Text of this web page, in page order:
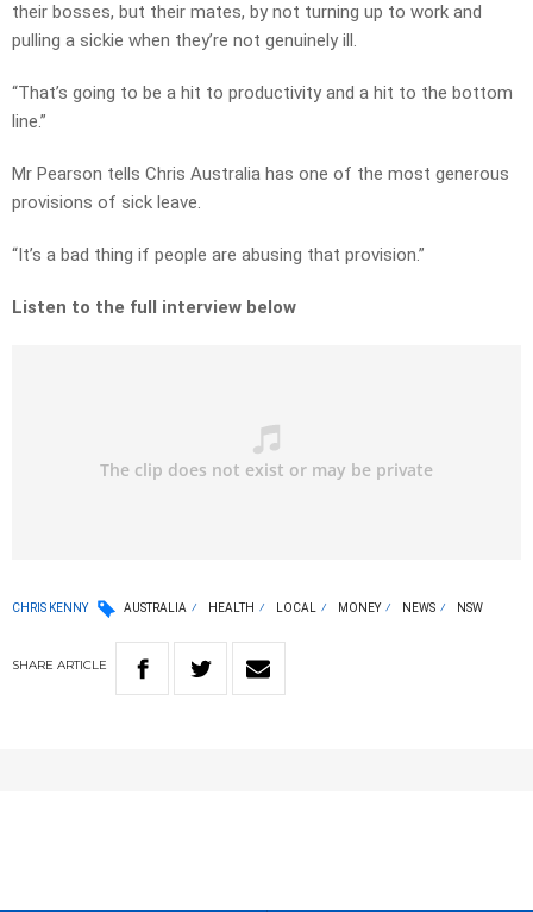
their bosses, but their mates, by not turning up to work and
pulling a sickie when they’re not genuinely ill.
“That’s going to be a hit to productivity and a hit to the bottom
line.”
Mr Pearson tells Chris Australia has one of the most generous
provisions of sick leave.
“It’s a bad thing if people are abusing that provision.”
Listen to the full interview below
CHRIS KENNY AUSTRALIA HEALTH LOCAL MONEY NEWS NSW
SHARE ARTICLE